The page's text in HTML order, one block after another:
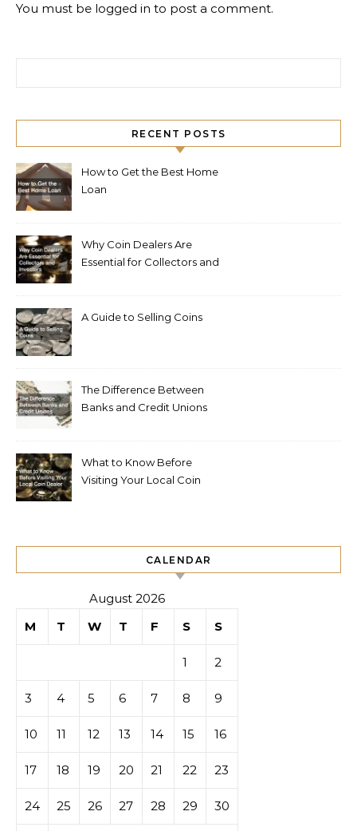
You must be logged in to post a comment.
RECENT POSTS
How to Get the Best Home
Loan
Why Coin Dealers Are
Essential for Collectors and
A Guide to Selling Coins
The Difference Between
Banks and Credit Unions
What to Know Before
Visiting Your Local Coin
CALENDAR
August 2026
M
T W T F S S
1 2
3 4 5 6 7 8 9
10 11 12 13 14 15 16
17 18 19 20 21 22 23
24 25 26 27 28 29 30